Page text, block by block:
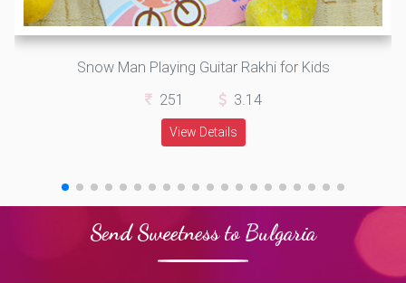
Snow Man Playing Guitar Rakhi for Kids
251
3.14
View Details
Send Sweetness to Bulgaria